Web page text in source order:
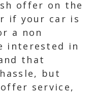
offer on the
if your car is
a non
interested in
that
but
service,